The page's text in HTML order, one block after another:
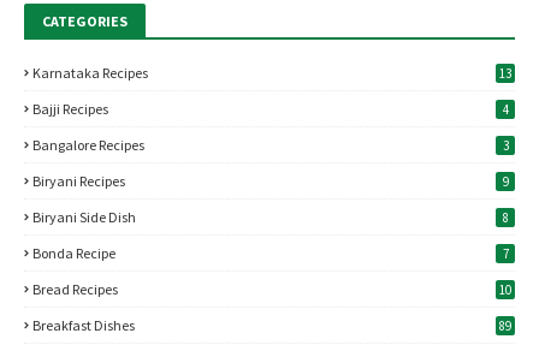
CATEGORIES
Karnataka Recipes 13
Bajji Recipes 4
Bangalore Recipes 3
Biryani Recipes 9
Biryani Side Dish 8
Bonda Recipe 7
Bread Recipes 10
Breakfast Dishes 89